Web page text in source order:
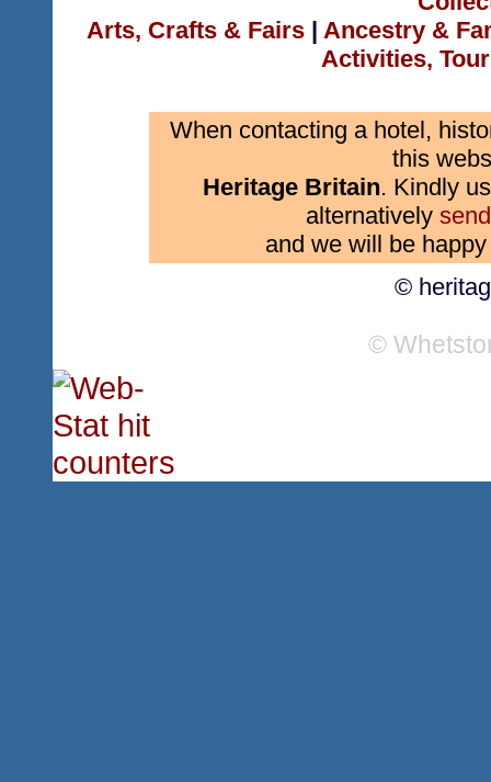
Arts, Crafts & Fairs | Ancestry &
Activities,
When contacting a hotel,
this
Heritage Britain. Kindly
alternatively
and we will be
©
©